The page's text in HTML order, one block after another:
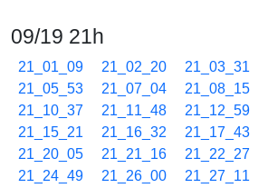
09/19 21h
21_01_09 21_02_20 21_03_31
21_05_53
21_07_04 21_08_15
21_10_37
21_11_48 21_12_59
21_15_21
21_16_32 21_17_43
21_20_05
21_21_16 21_22_27
21_24_49
21_26_00 21_27_11